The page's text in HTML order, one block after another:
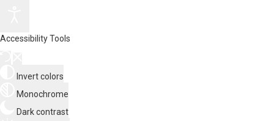
Accessibility Tools
Invert colors
Monochrome
Dark contrast